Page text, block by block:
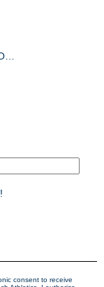
consent to receive